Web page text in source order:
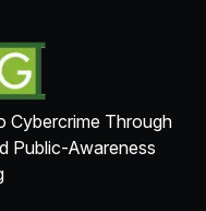
Cybercrime Through
Public-Awareness